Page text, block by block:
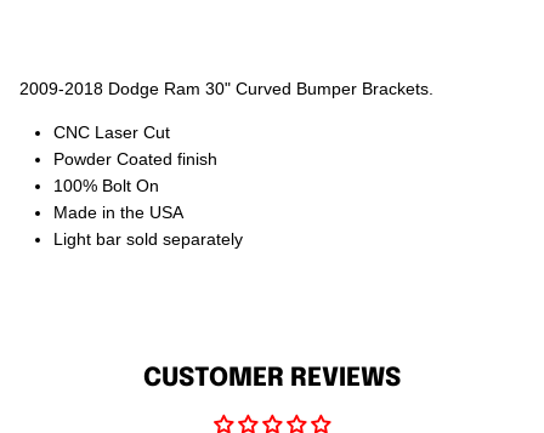
2009-2018 Dodge Ram 30" Curved Bumper Brackets.
CNC Laser Cut
Powder Coated finish
100% Bolt On
Made in the USA
Light bar sold separately
CUSTOMER REVIEWS